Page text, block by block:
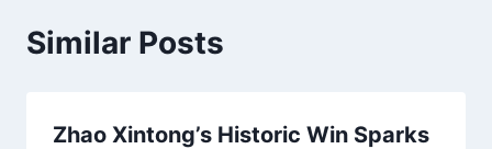
Similar Posts
Zhao Xintong’s Historic Win Sparks